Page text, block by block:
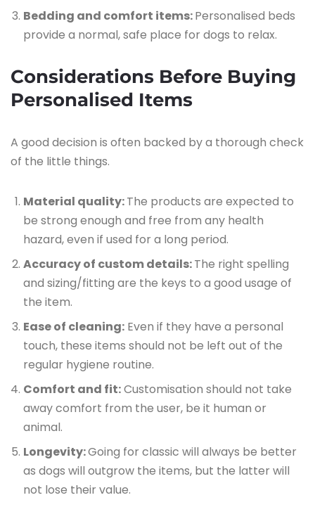
Bedding and comfort items:Personalised beds
provide a normal, safe place for dogs to relax.
Considerations Before Buying
Personalised Items
A good decision is often backed by a thorough check
of the little things.
Material quality:The products are expected to
be strong enough and free from any health
hazard, even if used for a long period.
Accuracy of custom details:The right spelling
and sizing/fitting are the keys to a good usage of
the item.
Ease of cleaning: Even if they have a personal
touch, these items should not be left out of the
regular hygiene routine.
Comfort and fit:Customisation should not take
away comfort from the user, be it human or
animal.
Longevity:Going for classic will always be better
as dogs will outgrow the items, but the latter will
not lose their value.